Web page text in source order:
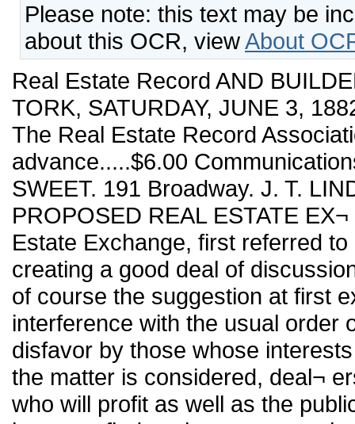
Please note: this text may be
about this OCR, viewAbout
Real Estate Record AND
TORK, SATURDAY, JUNE 3,
The Real Estate Record
advance.....$6.00
SWEET. 191 Broadway. J. T.
PROPOSED REAL ESTATE
Estate Exchange, first referred
creating a good deal of
of course the suggestion at first
interference with the usual order
disfavor by those whose
the matter is considered, deal¬
who will profit as well as the